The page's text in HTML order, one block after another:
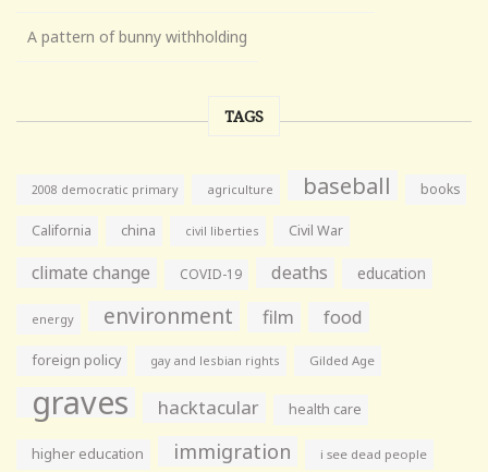
A pattern of bunny withholding
TAGS
2008 democratic primary agriculture baseball books
California china civil liberties Civil War
climate change COVID-19 deaths education
energy environment film food
foreign policy gay and lesbian rights Gilded Age
graves hacktacular health care
higher education immigration i see dead people